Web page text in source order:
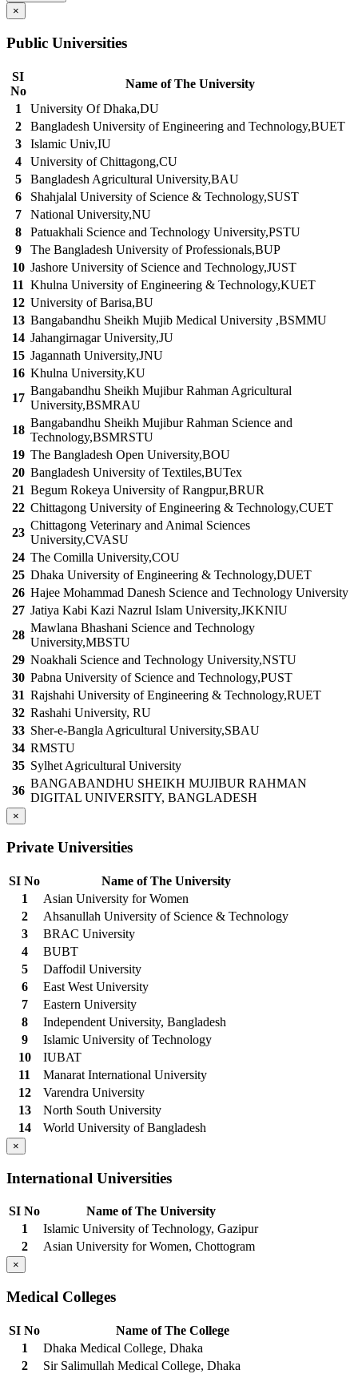
×
Public Universities
SI
No
Name of The University
1
University Of Dhaka,DU
2
Bangladesh University of Engineering and Technology,BUET
3
Islamic Univ,IU
4
University of Chittagong,CU
5
Bangladesh Agricultural University,BAU
6
Shahjalal University of Science & Technology,SUST
7
National University,NU
8
Patuakhali Science and Technology University,PSTU
9
The Bangladesh University of Professionals,BUP
10 Jashore University of Science and Technology,JUST
11 Khulna University of Engineering & Technology,KUET
12 University of Barisa,BU
13 Bangabandhu Sheikh Mujib Medical University ,BSMMU
14 Jahangirnagar University,JU
15 Jagannath University,JNU
16 Khulna University,KU
17
Bangabandhu Sheikh Mujibur Rahman Agricultural
University,BSMRAU
18
Bangabandhu Sheikh Mujibur Rahman Science and
Technology,BSMRSTU
19 The Bangladesh Open University,BOU
20 Bangladesh University of Textiles,BUTex
21 Begum Rokeya University of Rangpur,BRUR
22 Chittagong University of Engineering & Technology,CUET
23
Chittagong Veterinary and Animal Sciences
University,CVASU
24 The Comilla University,COU
25 Dhaka University of Engineering & Technology,DUET
26 Hajee Mohammad Danesh Science and Technology University
27 Jatiya Kabi Kazi Nazrul Islam University,JKKNIU
28
Mawlana Bhashani Science and Technology
University,MBSTU
29 Noakhali Science and Technology University,NSTU
30 Pabna University of Science and Technology,PUST
31 Rajshahi University of Engineering & Technology,RUET
32 Rashahi University, RU
33 Sher-e-Bangla Agricultural University,SBAU
34 RMSTU
35 Sylhet Agricultural University
36
BANGABANDHU SHEIKH MUJIBUR RAHMAN
DIGITAL UNIVERSITY, BANGLADESH
×
Private Universities
SI No
Name of The University
1
Asian University for Women
2
Ahsanullah University of Science & Technology
3
BRAC University
4
BUBT
5
Daffodil University
6
East West University
7
Eastern University
8
Independent University, Bangladesh
9
Islamic University of Technology
10
IUBAT
11
Manarat International University
12
Varendra University
13
North South University
14
World University of Bangladesh
×
International Universities
SI No
Name of The University
1
Islamic University of Technology, Gazipur
2
Asian University for Women, Chottogram
×
Medical Colleges
SI No
Name of The College
1
Dhaka Medical College, Dhaka
2
Sir Salimullah Medical College, Dhaka